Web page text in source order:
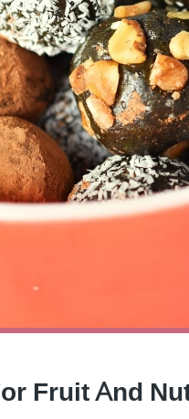
Fruit And